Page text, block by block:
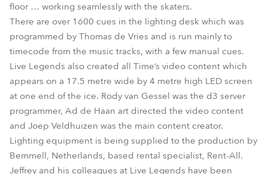
floor … working seamlessly with the skaters.
There are over 1600 cues in the lighting desk which was
programmed by Thomas de Vries and is run mainly to
timecode from the music tracks, with a few manual cues.
Live Legends also created all Time’s video content which
appears on a 17.5 metre wide by 4 metre high LED screen
at one end of the ice. Rody van Gessel was the d3 server
programmer, Ad de Haan art directed the video content
and Joep Veldhuizen was the main content creator.
Lighting equipment is being supplied to the production by
Bemmell, Netherlands, based rental specialist, Rent-All.
Jeffrey and his colleagues at Live Legends have been